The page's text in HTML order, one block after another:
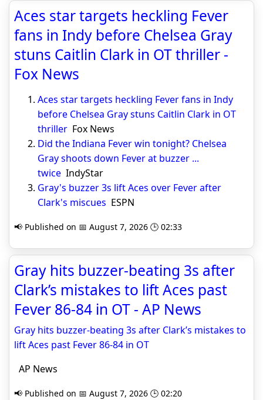
Aces star targets heckling Fever
fans in Indy before Chelsea Gray
stuns Caitlin Clark in OT thriller -
Fox News
Aces star targets heckling Fever fans in Indy
before Chelsea Gray stuns Caitlin Clark in OT
thriller Fox News
Did the Indiana Fever win tonight? Chelsea
Gray shoots down Fever at buzzer ...
twice IndyStar
Gray's buzzer 3s lift Aces over Fever after
Clark's miscues ESPN
📢 Published on 📅 August 7, 2026 🕒 02:33
Gray hits buzzer-beating 3s after
Clark’s mistakes to lift Aces past
Fever 86-84 in OT - AP News
Gray hits buzzer-beating 3s after Clark’s mistakes to
lift Aces past Fever 86-84 in OT
AP News
📢 Published on 📅 August 7, 2026 🕒 02:20